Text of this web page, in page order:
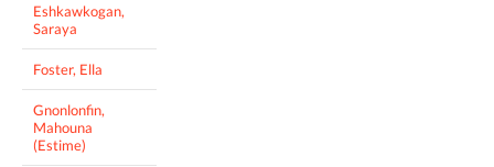
Eshkawkogan,
Saraya
Foster, Ella
Gnonlonfin,
Mahouna
(Estime)